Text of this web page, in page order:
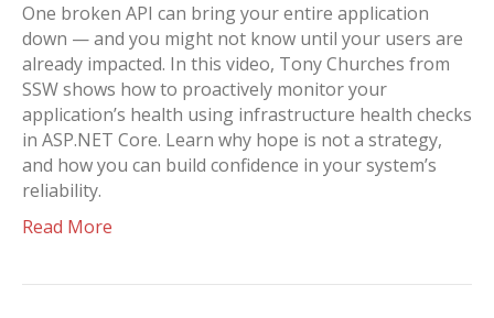
One broken API can bring your entire application
down — and you might not know until your users are
already impacted. In this video, Tony Churches from
SSW shows how to proactively monitor your
application’s health using infrastructure health checks
in ASP.NET Core. Learn why hope is not a strategy,
and how you can build confidence in your system’s
reliability.
Read More